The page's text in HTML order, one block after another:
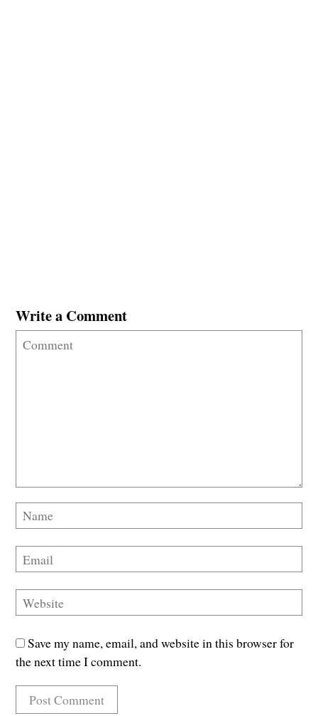
Write a Comment
Save my name, email, and website in this browser for
the next time I comment.